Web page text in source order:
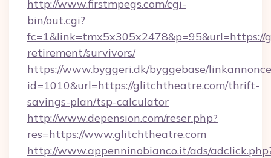
http://www.firstmpegs.com/cgi-
bin/out.cgi?
fc=1&link=tmx5x305x2478&p=95&url=https://
retirement/survivors/
https://www.byggeri.dk/byggebase/
id=1010&url=https://glitchtheatre.com/thrift-
savings-plan/tsp-calculator
http://www.depension.com/reser.php?
res=https://www.glitchtheatre.com
http://www.appenninobianco.it/ads/